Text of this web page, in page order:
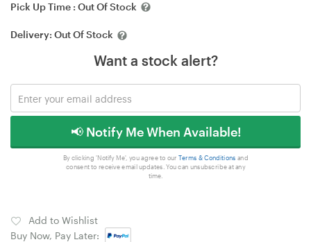
Pick Up Time : Out Of Stock
Delivery: Out Of Stock
Want a stock alert?
📢 Notify Me When Available!
By clicking 'Notify Me', you agree to our Terms & Conditions and
consent to receive email updates. You can unsubscribe at any
time.
Add to Wishlist
Buy Now, Pay Later: